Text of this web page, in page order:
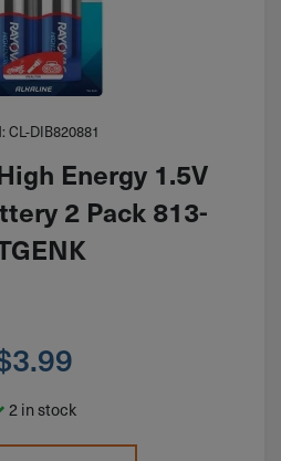
CL-DIB820881
Energy 1.5V
2 Pack 813-
3.99
2 in stock